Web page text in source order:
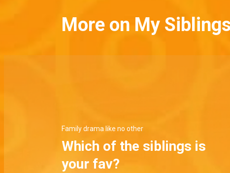
More on My
Family drama like no other
Which of the siblings is
your fav?